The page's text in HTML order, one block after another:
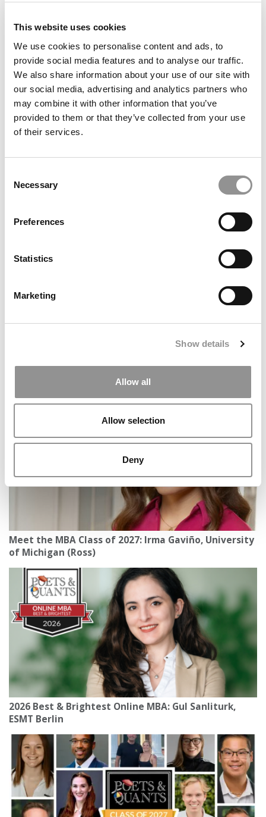
This website uses cookies
We use cookies to personalise content and ads, to
provide social media features and to analyse our traffic.
We also share information about your use of our site with
our social media, advertising and analytics partners who
may combine it with other information that you’ve
provided to them or that they’ve collected from your use
of their services.
Selection
Necessary
Preferences
Statistics
Marketing
Show details
Allow all
Allow selection
Deny
Meet the MBA Class of 2027: Monica Widjaja,
University of Chicago (Booth)
Columbia Business School
Meet the MBA Class of 2027: Irma Gaviño, University
of Michigan (Ross)
2026 Best & Brightest Online MBA: Gul Sanliturk,
ESMT Berlin